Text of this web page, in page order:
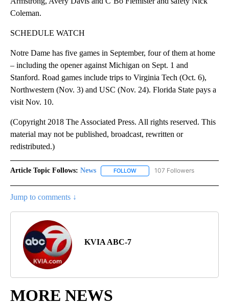
Coleman.
SCHEDULE WATCH
Notre Dame has five games in September, four of them at home
– including the opener against Michigan on Sept. 1 and
Stanford. Road games include trips to Virginia Tech (Oct. 6),
Northwestern (Nov. 3) and USC (Nov. 24). Florida State pays a
visit Nov. 10.
(Copyright 2018 The Associated Press. All rights reserved. This
material may not be published, broadcast, rewritten or
redistributed.)
Article Topic Follows: News FOLLOW FOLLOW "NEWS" TO RECEIVE
107 Followers
Jump to comments ↓
KVIA ABC-7
MORE NEWS